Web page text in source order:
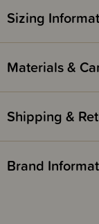
Sizing
Materials &
Shipping &
Brand